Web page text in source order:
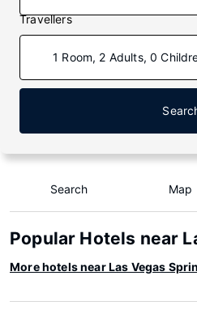
Travellers
1 Room, 2 Adults, 0
Search Map
Popular Hotels near
More hotels near Las Vegas